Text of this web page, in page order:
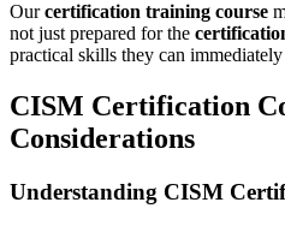
Ourcertification training course
not just prepared for the
practical skills they can
CISM Certification
Considerations
Understanding CISM